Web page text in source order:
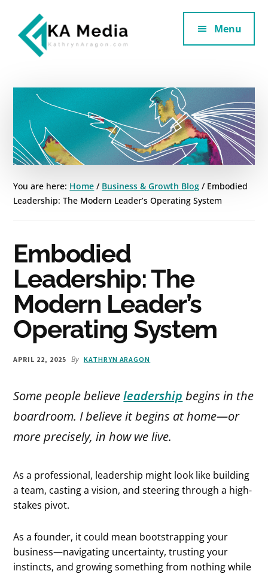
main
content
footer
Additional
menu
Aragon
for
Services
Menu
You are here: Home / Business & Growth Blog / Embodied
Leadership: The Modern Leader’s Operating System
Embodied
Leadership: The
Modern Leader’s
Operating System
APRIL 22, 2025 By KATHRYN ARAGON
Some people believeleadership begins in the
boardroom. I believe it begins at home—or
more precisely,in how we live.
As a professional, leadership might look like building
a team, casting a vision, and steering through a high-
stakes pivot.
As a founder, it could mean bootstrapping your
business—navigating uncertainty, trusting your
instincts, and growing something from nothing while